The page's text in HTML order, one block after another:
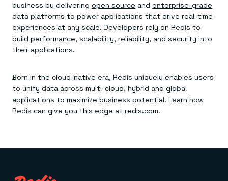
business by delivering open source and enterprise-grade
data platforms to power applications that drive real-time
experiences at any scale. Developers rely on Redis to
build performance, scalability, reliability, and security into
their applications.
Born in the cloud-native era, Redis uniquely enables users
to unify data across multi-cloud, hybrid and global
applications to maximize business potential. Learn how
Redis can give you this edge at redis.com.